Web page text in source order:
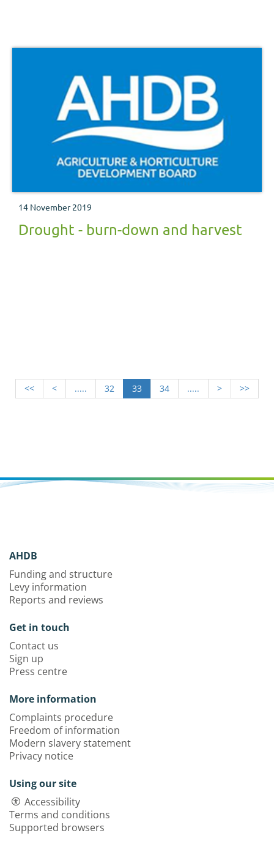
14 November 2019
Drought - burn-down and harvest
<< < ..... 32 33 34 ..... > >>
AHDB
Funding and structure
Levy information
Reports and reviews
Get in touch
Contact us
Sign up
Press centre
More information
Complaints procedure
Freedom of information
Modern slavery statement
Privacy notice
Using our site
Accessibility
Terms and conditions
Supported browsers